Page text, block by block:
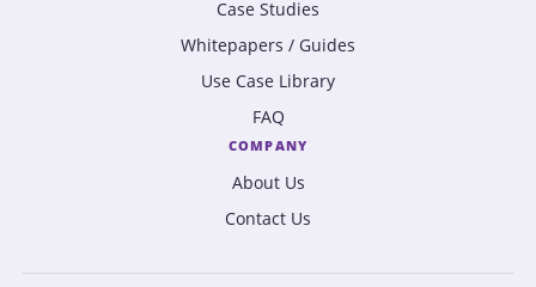
Case Studies
Whitepapers / Guides
Use Case Library
FAQ
COMPANY
About Us
Contact Us